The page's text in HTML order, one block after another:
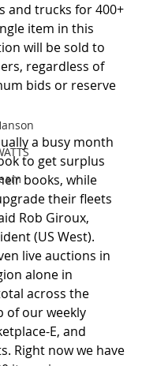
and trucks for 400+
item in this
will be sold to
regardless of
bids or reserve
a busy month
to get surplus
books, while
their fleets
Rob Giroux,
(US West).
live auctions in
alone in
across the
of our weekly
E, and
Right now we have